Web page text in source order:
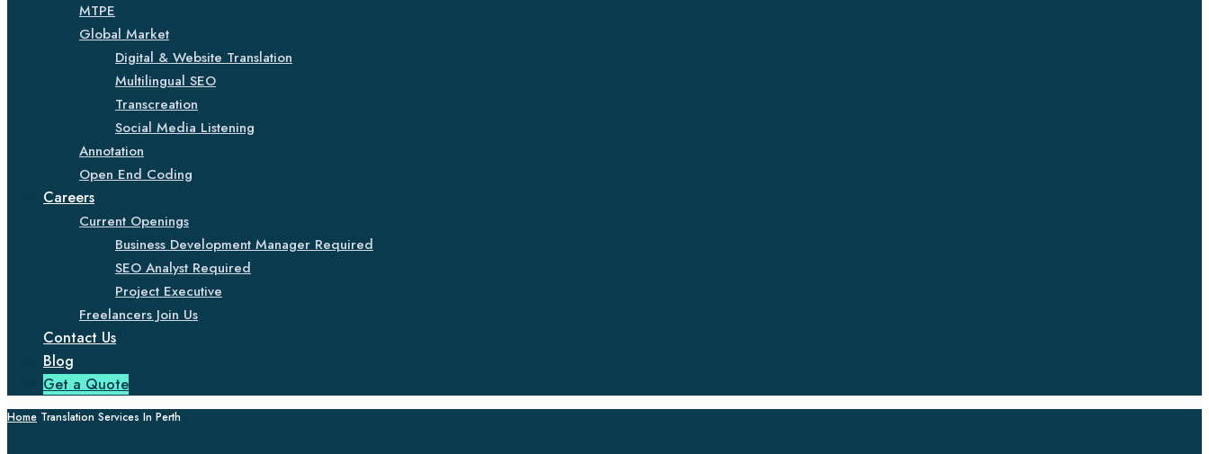
MTPE
Global Market
Digital & Website Translation
Multilingual SEO
Transcreation
Social Media Listening
Annotation
Open End Coding
Careers
Current Openings
Business Development Manager Required
SEO Analyst Required
Project Executive
Freelancers Join Us
Contact Us
Blog
Get a Quote
Home Translation Services In Perth